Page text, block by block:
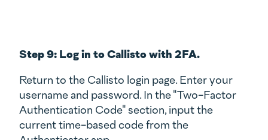
Step 9: Log in to Callisto with 2FA.
Return to the Callisto login page. Enter your
username and password. In the "Two-Factor
Authentication Code" section, input the
current time-based code from the